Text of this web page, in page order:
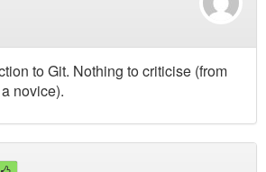
to Git. Nothing to criticise (from
novice).